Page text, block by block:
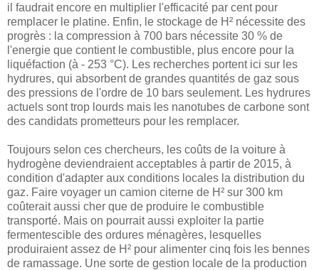
il faudrait encore en multiplier l'efficacité par cent pour
remplacer le platine. Enfin, le stockage de H² nécessite des
progrès : la compression à 700 bars nécessite 30 % de
l'energie que contient le combustible, plus encore pour la
liquéfaction (à - 253 °C). Les recherches portent ici sur les
hydrures, qui absorbent de grandes quantités de gaz sous
des pressions de l'ordre de 10 bars seulement. Les hydrures
actuels sont trop lourds mais les nanotubes de carbone sont
des candidats prometteurs pour les remplacer.
Toujours selon ces chercheurs, les coûts de la voiture à
hydrogène deviendraient acceptables à partir de 2015, à
condition d'adapter aux conditions locales la distribution du
gaz. Faire voyager un camion citerne de H² sur 300 km
coûterait aussi cher que de produire le combustible
transporté. Mais on pourrait aussi exploiter la partie
fermentescible des ordures ménagères, lesquelles
produiraient assez de H² pour alimenter cinq fois les bennes
de ramassage. Une sorte de gestion locale de la production